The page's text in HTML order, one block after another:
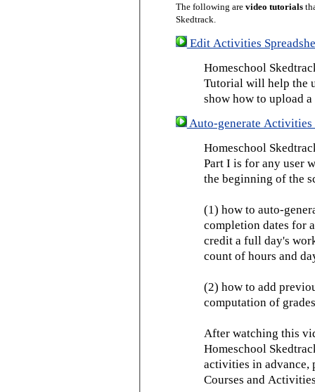
The following are video tutorials
Skedtrack.
Edit Activities
Homeschool
Tutorial will help the
show how to upload
Auto-generate Activities
Homeschool
Part I is for any user
the beginning of the
(1) how to auto-
completion dates for
credit a full day's
count of hours and
(2) how to add
computation of
After watching this
Homeschool
activities in advance,
Courses and